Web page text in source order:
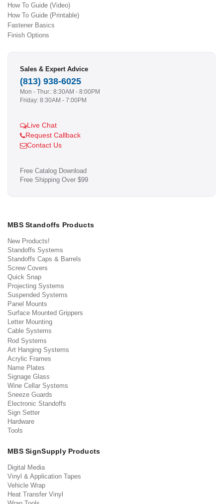
How To Guide (Video)
How To Guide (Printable)
Fastener Basics
Finish Options
Sales & Expert Advice
(813) 938-6025
Mon - Thur.: 8:30AM - 8:00PM
Friday: 8:30AM - 7:00PM
Live Chat
Request Callback
Contact Us
Free Catalog Download
Free Shipping Over $99
MBS Standoffs Products
New Products!
Standoffs Systems
Standoffs Caps & Barrels
Screw Covers
Quick Snap
Projecting Systems
Suspended Systems
Panel Mounts
Surface Mounted Grippers
Letter Mounting
Cable Systems
Rod Systems
Art Hanging Systems
Acrylic Frames
Name Plates
Signage Glass
Wine Cellar Systems
Sneeze Guards
Electronic Standoffs
Sign Setter
Hardware
Tools
MBS SignSupply Products
Digital Media
Vinyl & Application Tapes
Vehicle Wrap
Heat Transfer Vinyl